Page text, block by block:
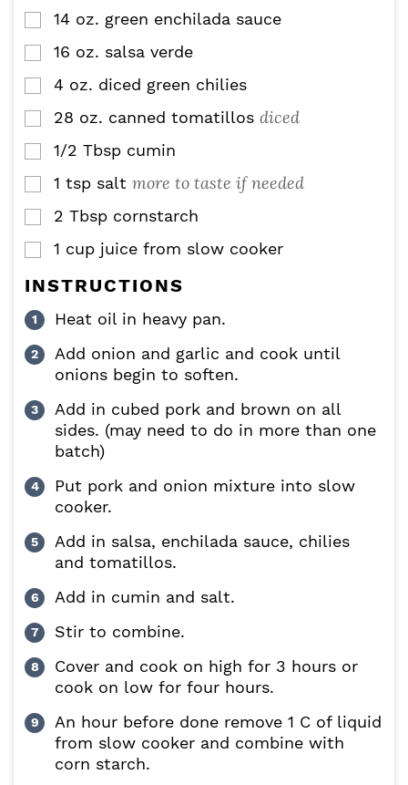
▢
14 oz. green enchilada sauce
▢
16 oz. salsa verde
▢
4 oz. diced green chilies
▢
28 oz. canned tomatillos diced
▢
1/2 Tbsp cumin
▢
1 tsp salt more to taste if needed
▢
2 Tbsp cornstarch
▢
1 cup juice from slow cooker
INSTRUCTIONS
Heat oil in heavy pan.
Add onion and garlic and cook until
onions begin to soften.
Add in cubed pork and brown on all
sides. (may need to do in more than one
batch)
Put pork and onion mixture into slow
cooker.
Add in salsa, enchilada sauce, chilies
and tomatillos.
Add in cumin and salt.
Stir to combine.
Cover and cook on high for 3 hours or
cook on low for four hours.
An hour before done remove 1 C of liquid
from slow cooker and combine with
corn starch.